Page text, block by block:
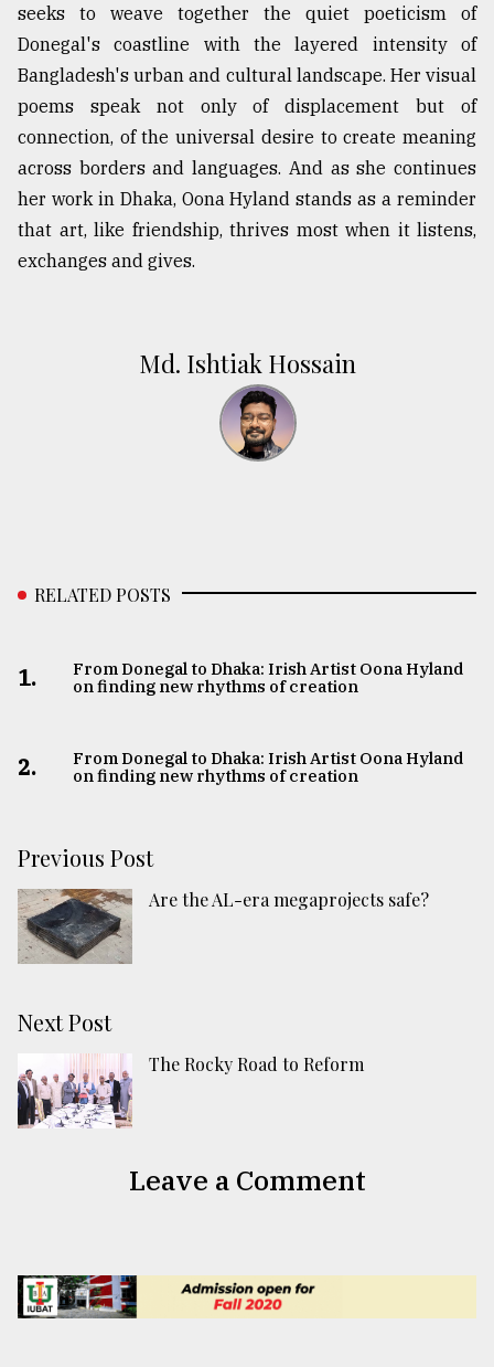
seeks to weave together the quiet poeticism of
Donegal's coastline with the layered intensity of
Bangladesh's urban and cultural landscape. Her visual
poems speak not only of displacement but of
connection, of the universal desire to create meaning
across borders and languages. And as she continues
her work in Dhaka, Oona Hyland stands as a reminder
that art, like friendship, thrives most when it listens,
exchanges and gives.
Md. Ishtiak Hossain
RELATED POSTS
1.
From Donegal to Dhaka: Irish Artist Oona Hyland
on finding new rhythms of creation
2.
From Donegal to Dhaka: Irish Artist Oona Hyland
on finding new rhythms of creation
Previous Post
Are the AL-era megaprojects safe?
Next Post
The Rocky Road to Reform
Leave a Comment